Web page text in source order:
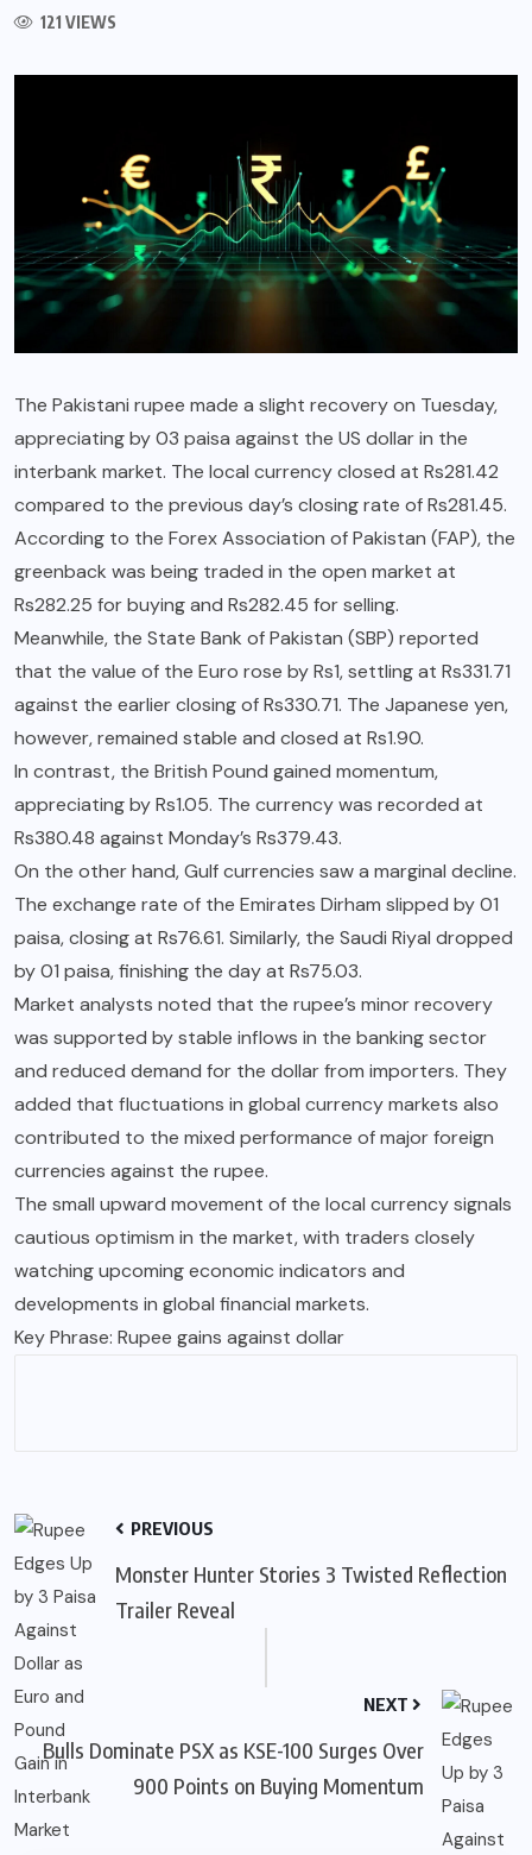
121 VIEWS
The Pakistani rupee made a slight recovery on Tuesday,
appreciating by 03 paisa against the US dollar in the
interbank market. The local currency closed at Rs281.42
compared to the previous day’s closing rate of Rs281.45.
According to the Forex Association of Pakistan (FAP), the
greenback was being traded in the open market at
Rs282.25 for buying and Rs282.45 for selling.
Meanwhile, the State Bank of Pakistan (SBP) reported
that the value of the Euro rose by Rs1, settling at Rs331.71
against the earlier closing of Rs330.71. The Japanese yen,
however, remained stable and closed at Rs1.90.
In contrast, the British Pound gained momentum,
appreciating by Rs1.05. The currency was recorded at
Rs380.48 against Monday’s Rs379.43.
On the other hand, Gulf currencies saw a marginal decline.
The exchange rate of the Emirates Dirham slipped by 01
paisa, closing at Rs76.61. Similarly, the Saudi Riyal dropped
by 01 paisa, finishing the day at Rs75.03.
Market analysts noted that the rupee’s minor recovery
was supported by stable inflows in the banking sector
and reduced demand for the dollar from importers. They
added that fluctuations in global currency markets also
contributed to the mixed performance of major foreign
currencies against the rupee.
The small upward movement of the local currency signals
cautious optimism in the market, with traders closely
watching upcoming economic indicators and
developments in global financial markets.
Key Phrase: Rupee gains against dollar
PREVIOUS
Monster Hunter Stories 3 Twisted Reflection
Trailer Reveal
NEXT
Bulls Dominate PSX as KSE-100 Surges Over
900 Points on Buying Momentum